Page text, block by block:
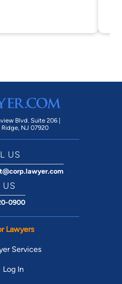
Blvd. Suite 206 |
Ridge, NJ 07920
US
US
0900
Lawyers
Services
Log In